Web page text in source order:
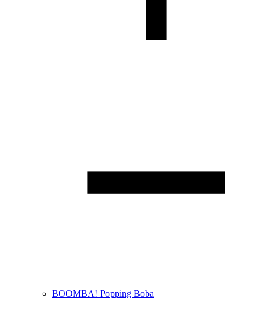
BOOMBA! Popping Boba